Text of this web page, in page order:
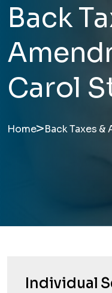
Back
Carol
Home>Back Taxes
Individual